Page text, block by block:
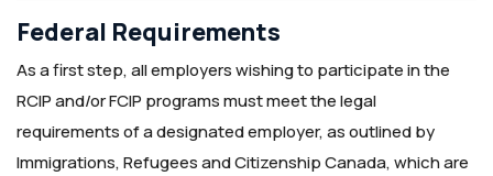
Federal Requirements
As a first step, all employers wishing to participate in the
RCIP and/or FCIP programs must meet the legal
requirements of a designated employer, as outlined by
Immigrations, Refugees and Citizenship Canada, which are